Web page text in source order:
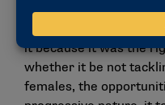
that nobody else in
because they were
it because it was the
whether it be not
females, the